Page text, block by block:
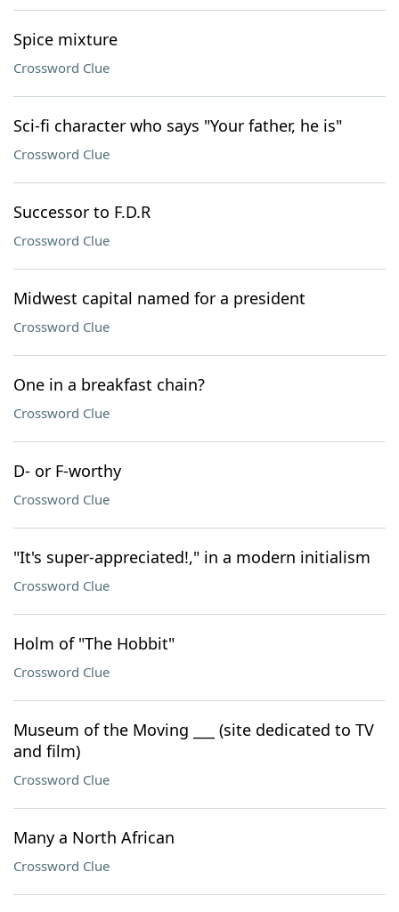
Spice mixture
Crossword Clue
Sci-fi character who says "Your father, he is"
Crossword Clue
Successor to F.D.R
Crossword Clue
Midwest capital named for a president
Crossword Clue
One in a breakfast chain?
Crossword Clue
D- or F-worthy
Crossword Clue
"It's super-appreciated!," in a modern initialism
Crossword Clue
Holm of "The Hobbit"
Crossword Clue
Museum of the Moving ___ (site dedicated to TV
and film)
Crossword Clue
Many a North African
Crossword Clue